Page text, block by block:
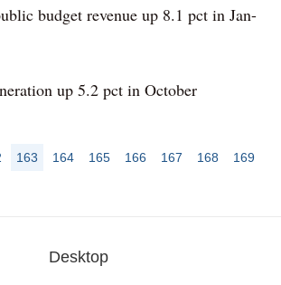
budget revenue up 8.1 pct in Jan-
up 5.2 pct in October
163 164 165 166 167 168
169
Desktop